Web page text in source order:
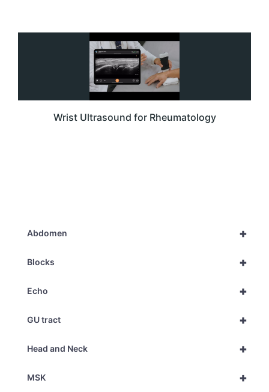
Wrist Ultrasound for Rheumatology
+
Abdomen
+
Blocks
+
Echo
+
GU tract
+
Head and Neck
+
MSK